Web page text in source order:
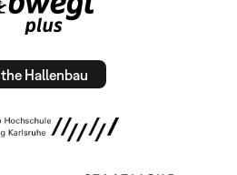
Hallenbau